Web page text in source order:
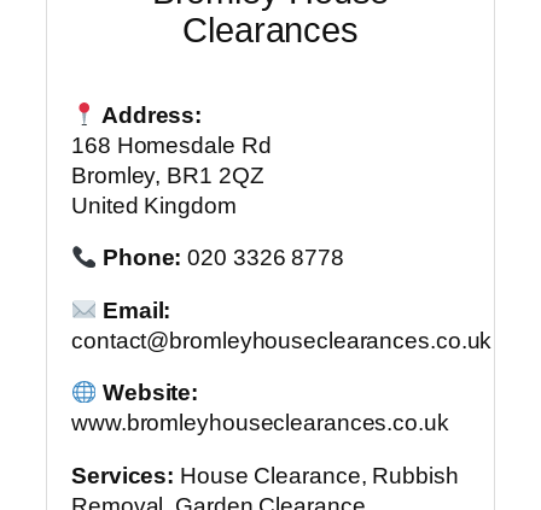
Clearances
Address:
168 Homesdale Rd
Bromley, BR1 2QZ
United Kingdom
Phone: 020 3326 8778
Email:
contact@bromleyhouseclearances.co.uk
Website:
www.bromleyhouseclearances.co.uk
Services: House Clearance, Rubbish